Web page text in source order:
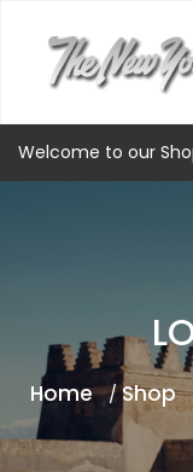
Welcome to our
Home /Shop